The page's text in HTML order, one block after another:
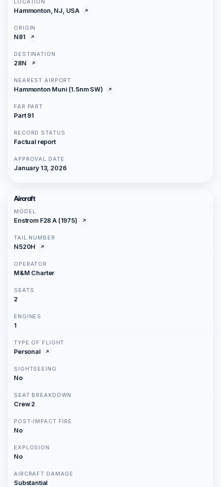
LOCATION
Hammonton, NJ, USA
ORIGIN
N81
DESTINATION
28N
NEAREST AIRPORT
Hammonton Muni (1.5nm SW)
FAR PART
Part 91
RECORD STATUS
Factual report
APPROVAL DATE
January 13, 2026
Aircraft
MODEL
Enstrom F28 A (1975)
TAIL NUMBER
N520H
OPERATOR
M&M Charter
SEATS
2
ENGINES
1
TYPE OF FLIGHT
Personal
SIGHTSEEING
No
SEAT BREAKDOWN
Crew 2
POST-IMPACT FIRE
No
EXPLOSION
No
AIRCRAFT DAMAGE
Substantial